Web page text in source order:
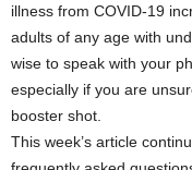
illness from COVID-19
adults of any age with
wise to speak with your
especially if you are
booster shot.
This week’s article